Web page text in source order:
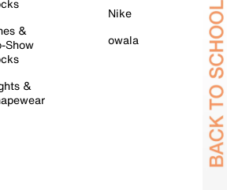
&
Show
&
Nike
owala